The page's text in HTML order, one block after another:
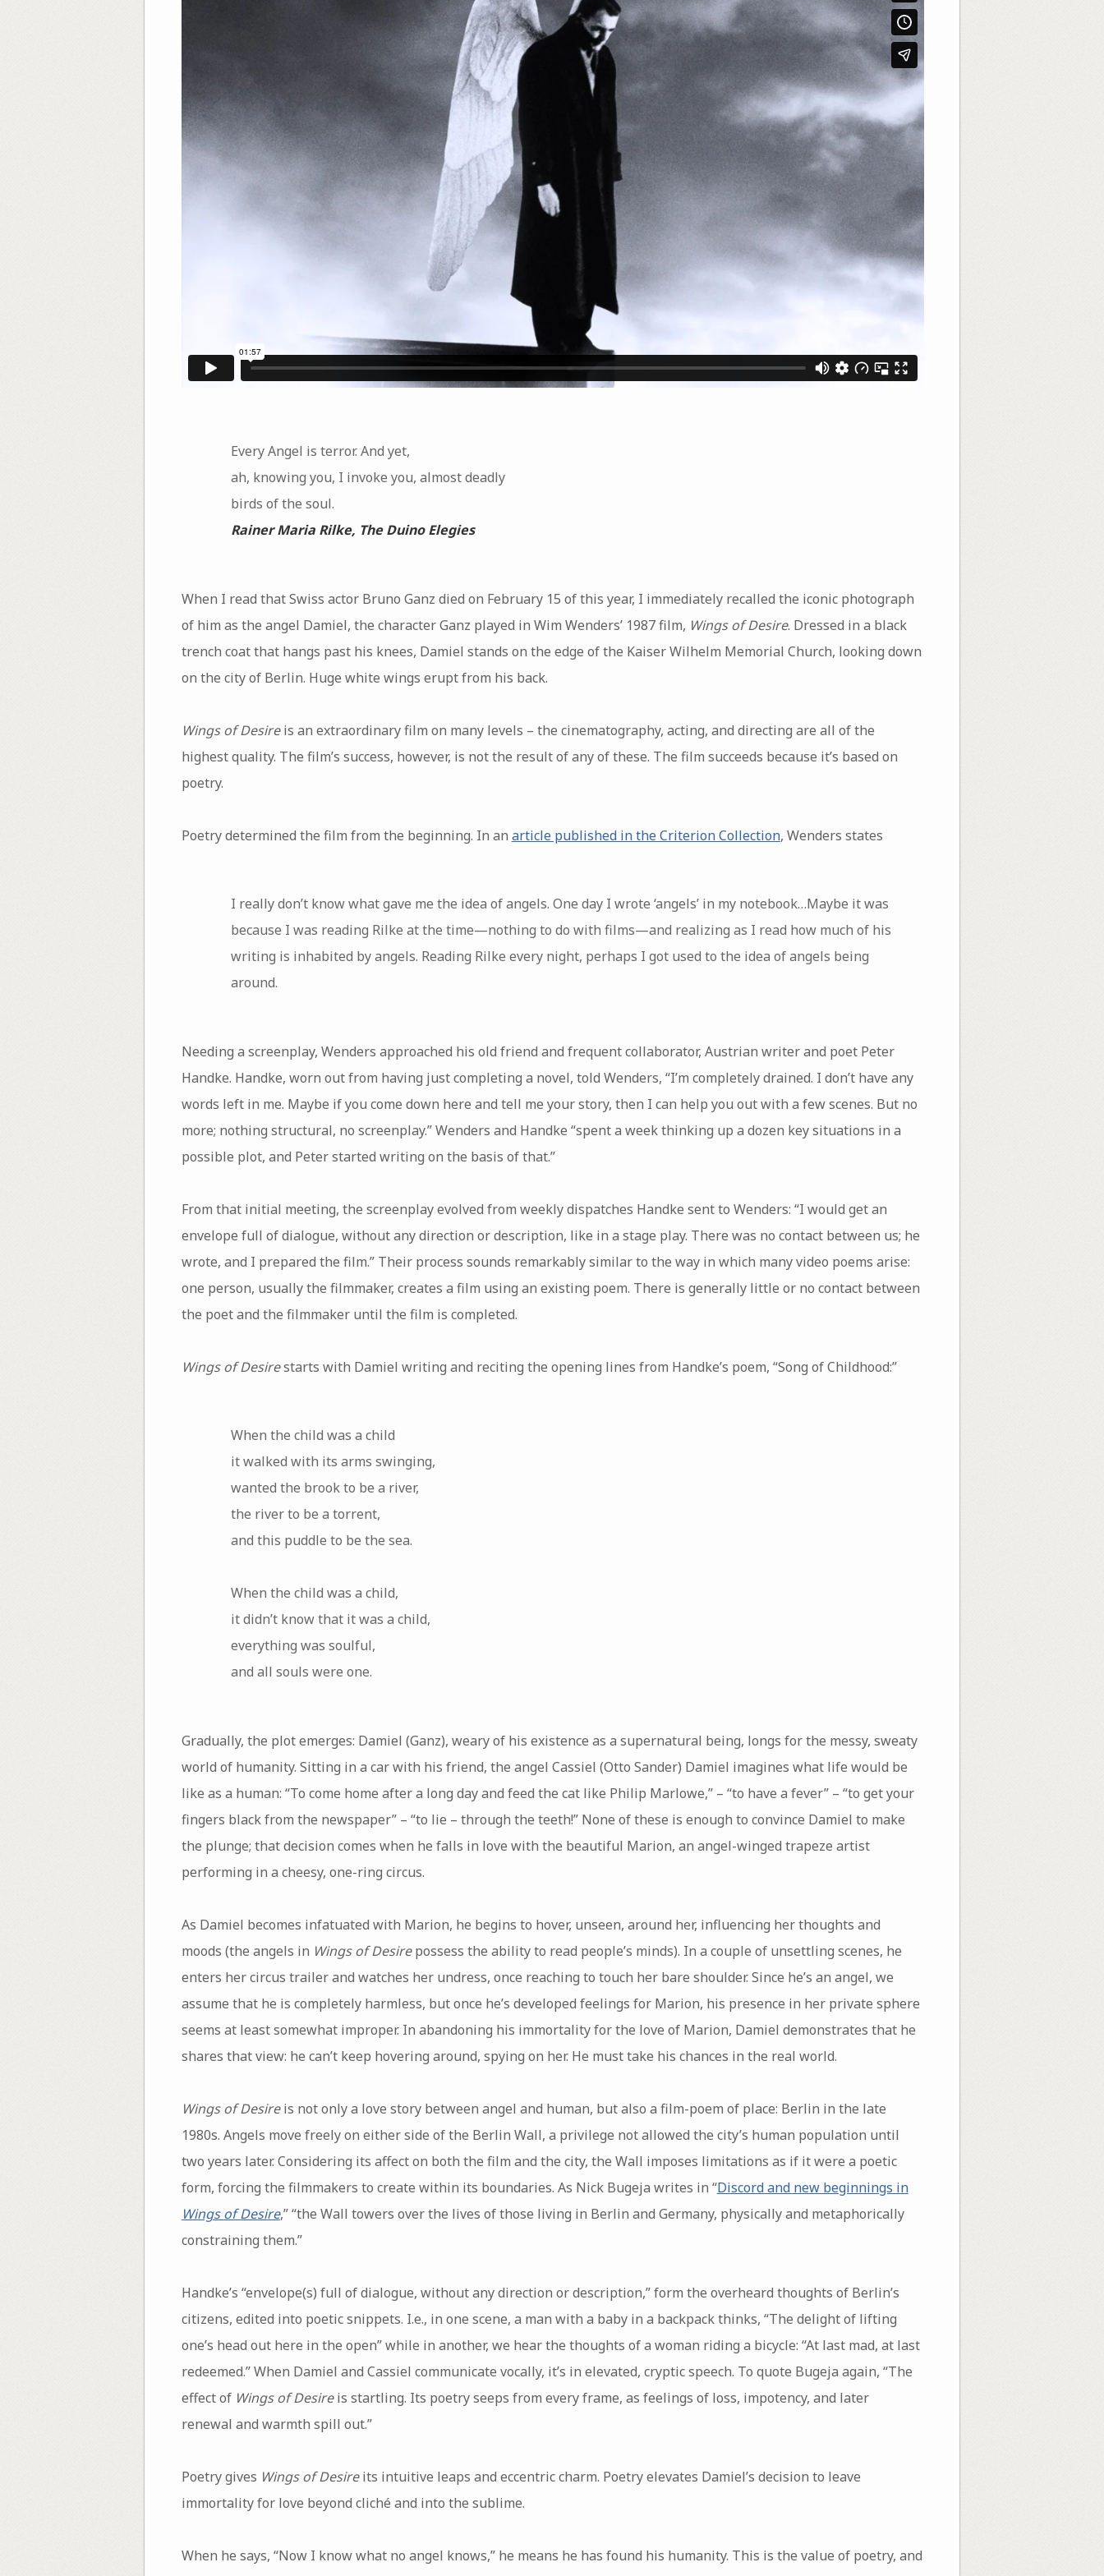
Every Angel is terror. And yet,
ah, knowing you, I invoke you, almost deadly
birds of the soul.
Rainer Maria Rilke, The Duino Elegies
When I read that Swiss actor Bruno Ganz died on February 15 of this year, I immediately recalled the iconic photograph
of him as the angel Damiel, the character Ganz played in Wim Wenders’ 1987 film, Wings of Desire. Dressed in a black
trench coat that hangs past his knees, Damiel stands on the edge of the Kaiser Wilhelm Memorial Church, looking down
on the city of Berlin. Huge white wings erupt from his back.
Wings of Desireis an extraordinary film on many levels – the cinematography, acting, and directing are all of the
highest quality. The film’s success, however, is not the result of any of these. The film succeeds because it’s based on
poetry.
Poetry determined the film from the beginning. In an article published in the Criterion Collection, Wenders states
I really don’t know what gave me the idea of angels. One day I wrote ‘angels’ in my notebook…Maybe it was
because I was reading Rilke at the time—nothing to do with films—and realizing as I read how much of his
writing is inhabited by angels. Reading Rilke every night, perhaps I got used to the idea of angels being
around.
Needing a screenplay, Wenders approached his old friend and frequent collaborator, Austrian writer and poet Peter
Handke. Handke, worn out from having just completing a novel, told Wenders, “I’m completely drained. I don’t have any
words left in me. Maybe if you come down here and tell me your story, then I can help you out with a few scenes. But no
more; nothing structural, no screenplay.” Wenders and Handke “spent a week thinking up a dozen key situations in a
possible plot, and Peter started writing on the basis of that.”
From that initial meeting, the screenplay evolved from weekly dispatches Handke sent to Wenders: “I would get an
envelope full of dialogue, without any direction or description, like in a stage play. There was no contact between us; he
wrote, and I prepared the film.” Their process sounds remarkably similar to the way in which many video poems arise:
one person, usually the filmmaker, creates a film using an existing poem. There is generally little or no contact between
the poet and the filmmaker until the film is completed.
Wings of Desirestarts with Damiel writing and reciting the opening lines from Handke’s poem, “Song of Childhood:”
When the child was a child
it walked with its arms swinging,
wanted the brook to be a river,
the river to be a torrent,
and this puddle to be the sea.
When the child was a child,
it didn’t know that it was a child,
everything was soulful,
and all souls were one.
Gradually, the plot emerges: Damiel (Ganz), weary of his existence as a supernatural being, longs for the messy, sweaty
world of humanity. Sitting in a car with his friend, the angel Cassiel (Otto Sander) Damiel imagines what life would be
like as a human: “To come home after a long day and feed the cat like Philip Marlowe,” – “to have a fever” – “to get your
fingers black from the newspaper” – “to lie – through the teeth!” None of these is enough to convince Damiel to make
the plunge; that decision comes when he falls in love with the beautiful Marion, an angel-winged trapeze artist
performing in a cheesy, one-ring circus.
As Damiel becomes infatuated with Marion, he begins to hover, unseen, around her, influencing her thoughts and
moods (the angels in Wings of Desirepossess the ability to read people’s minds). In a couple of unsettling scenes, he
enters her circus trailer and watches her undress, once reaching to touch her bare shoulder. Since he’s an angel, we
assume that he is completely harmless, but once he’s developed feelings for Marion, his presence in her private sphere
seems at least somewhat improper. In abandoning his immortality for the love of Marion, Damiel demonstrates that he
shares that view: he can’t keep hovering around, spying on her. He must take his chances in the real world.
Wings of Desireis not only a love story between angel and human, but also a film-poem of place: Berlin in the late
1980s. Angels move freely on either side of the Berlin Wall, a privilege not allowed the city’s human population until
two years later. Considering its affect on both the film and the city, the Wall imposes limitations as if it were a poetic
form, forcing the filmmakers to create within its boundaries. As Nick Bugeja writes in “Discord and new beginnings in
Wings of Desire,” “the Wall towers over the lives of those living in Berlin and Germany, physically and metaphorically
constraining them.”
Handke’s “envelope(s) full of dialogue, without any direction or description,” form the overheard thoughts of Berlin’s
citizens, edited into poetic snippets. I.e., in one scene, a man with a baby in a backpack thinks, “The delight of lifting
one’s head out here in the open” while in another, we hear the thoughts of a woman riding a bicycle: “At last mad, at last
redeemed.” When Damiel and Cassiel communicate vocally, it’s in elevated, cryptic speech. To quote Bugeja again, “The
effect of Wings of Desireis startling. Its poetry seeps from every frame, as feelings of loss, impotency, and later
renewal and warmth spill out.”
Poetry gives Wings of Desireits intuitive leaps and eccentric charm. Poetry elevates Damiel’s decision to leave
immortality for love beyond cliché and into the sublime.
When he says, “Now I know what no angel knows,” he means he has found his humanity. This is the value of poetry, and